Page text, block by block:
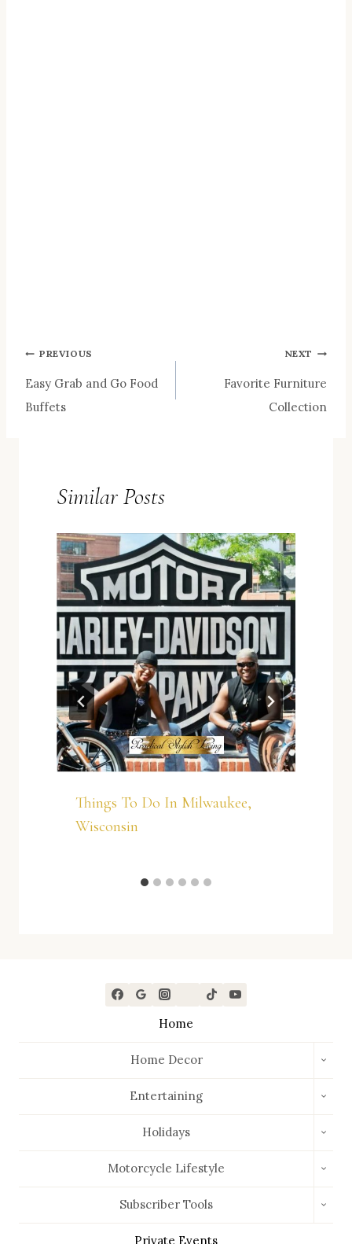
Post
navigation
PREVIOUS
Easy Grab and Go Food
Buffets
NEXT
Favorite Furniture
Collection
Similar Posts
Things To Do In Milwaukee,
Wisconsin
Home
Home Decor
Entertaining
Holidays
Motorcycle Lifestyle
Subscriber Tools
Private Events